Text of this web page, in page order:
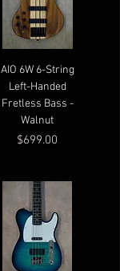
AIO 6W 6-String
Left-Handed
Fretless Bass -
Walnut
Price
$699.00